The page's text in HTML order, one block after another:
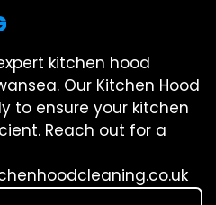
kitchen hood
Our Kitchen Hood
to ensure your kitchen
Reach out for a